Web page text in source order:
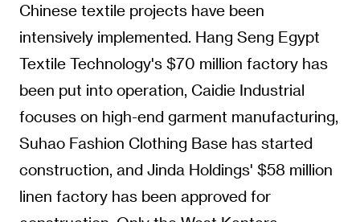
Chinese textile projects have been
intensively implemented. Hang Seng Egypt
Textile Technology's $70 million factory has
been put into operation, Caidie Industrial
focuses on high-end garment manufacturing,
Suhao Fashion Clothing Base has started
construction, and Jinda Holdings' $58 million
linen factory has been approved for